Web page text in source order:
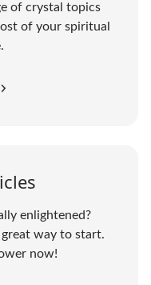
of crystal topics
of your spiritual
enlightened?
great way to start.
now!